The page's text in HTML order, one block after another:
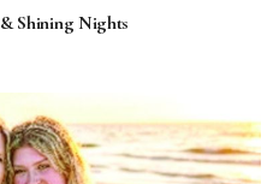
Shining Nights